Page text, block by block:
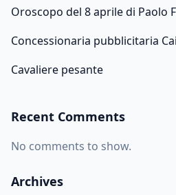
Oroscopo del 8 aprile di Paolo
Concessionaria pubblicitaria
Cavaliere pesante
Recent Comments
No comments to show.
Archives